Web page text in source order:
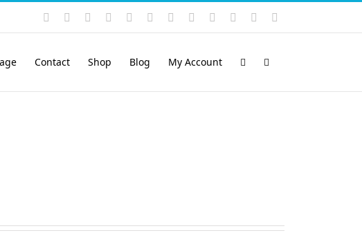
Instagram
YouTubeFacebook LinkedIn
Rss VimeoSkype PayPalSoundCloud
Email
Contact Shop Blog My Account